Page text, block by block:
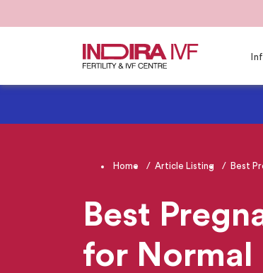
Home Article Listing Best
Best
for Normal